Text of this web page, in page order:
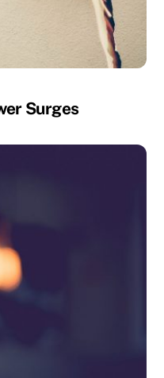
Surges